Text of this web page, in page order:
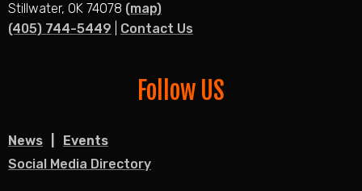
Stillwater, OK 74078 (map)
(405) 744-5449
Contact Us
Follow US
News
Events
Social Media Directory